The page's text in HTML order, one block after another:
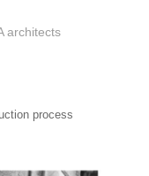
architects
process